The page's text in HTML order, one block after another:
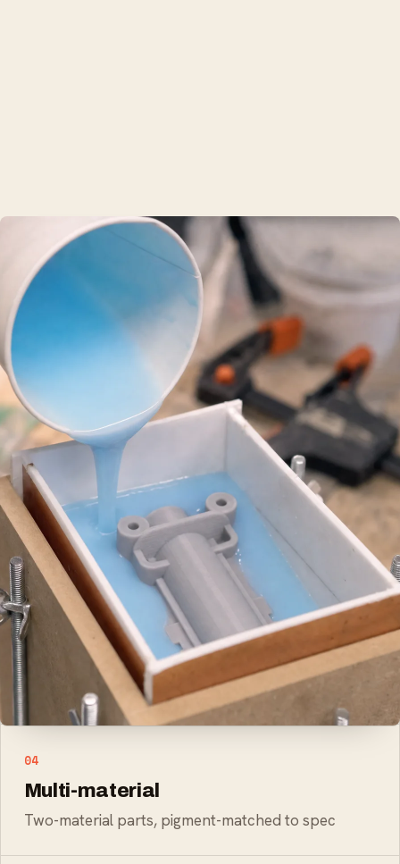
TRUSTED BY 200+ SINGAPORE BRANDS
What we make
01
Resin casting
Polyurethane parts from a finished printed master
02
Food-safe parts
Food-safe silicone for kitchen products
03
Soft-touch overmolds
Hard core with a soft-touch skin
04
Multi-material
Two-material parts, pigment-matched to spec